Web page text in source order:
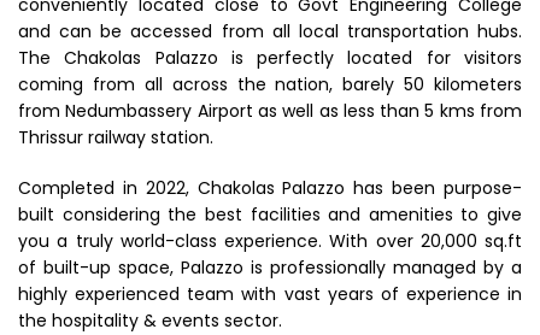
conveniently located close to Govt Engineering College
and can be accessed from all local transportation hubs.
The Chakolas Palazzo is perfectly located for visitors
coming from all across the nation, barely 50 kilometers
from Nedumbassery Airport as well as less than 5 kms from
Thrissur railway station.
Completed in 2022, Chakolas Palazzo has been purpose-
built considering the best facilities and amenities to give
you a truly world-class experience. With over 20,000 sq.ft
of built-up space, Palazzo is professionally managed by a
highly experienced team with vast years of experience in
the hospitality & events sector.